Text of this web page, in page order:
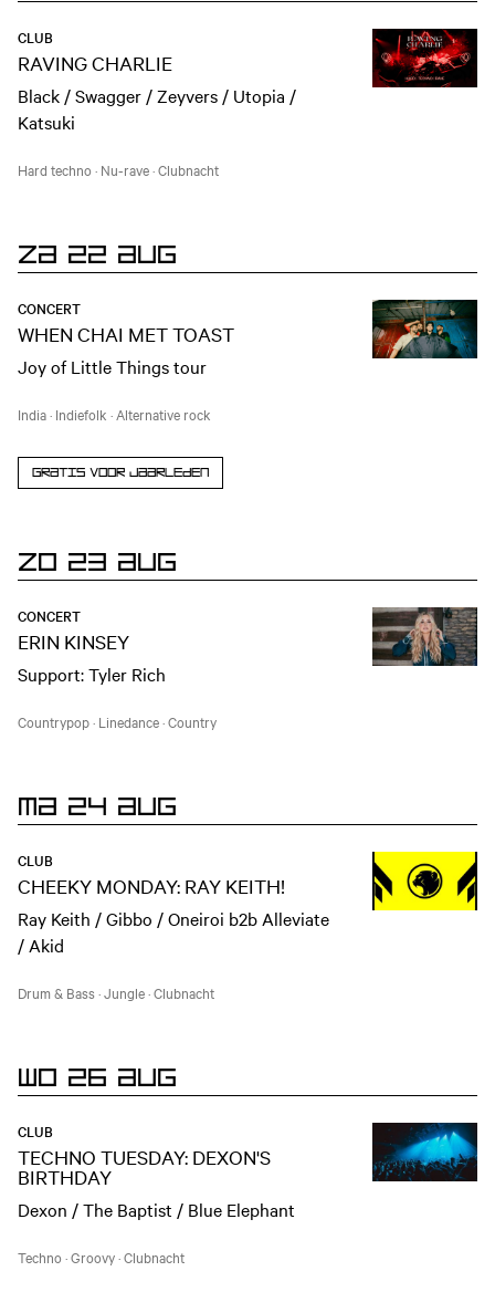
CLUB
RAVING CHARLIE
Black / Swagger / Zeyvers / Utopia /
Katsuki
Hard techno · Nu-rave·Clubnacht
ZA 22 AUG
CONCERT
WHEN CHAI MET TOAST
Joy of Little Things tour
India· Indiefolk · Alternative rock
Gratis voor jaarleden
ZO 23 AUG
CONCERT
ERIN KINSEY
Support: Tyler Rich
Countrypop· Linedance·Country
MA 24 AUG
CLUB
CHEEKY MONDAY: RAY KEITH!
Ray Keith / Gibbo / Oneiroi b2b Alleviate
/ Akid
Drum & Bass·Jungle·Clubnacht
WO 26 AUG
CLUB
TECHNO TUESDAY: DEXON'S
BIRTHDAY
Dexon / The Baptist / Blue Elephant
Techno ·Groovy·Clubnacht